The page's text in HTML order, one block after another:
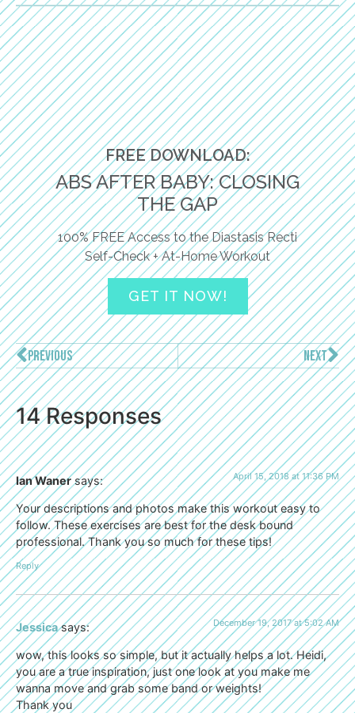
FREE DOWNLOAD:
ABS AFTER BABY: CLOSING
THE GAP
100% FREE Access to the Diastasis Recti
Self-Check + At-Home Workout
GET IT NOW!
PREVIOUS NEXT
14 Responses
Ian Waner says: April 15, 2018 at 11:36 PM
Your descriptions and photos make this workout easy to
follow. These exercises are best for the desk bound
professional. Thank you so much for these tips!
Reply
Jessica says: December 19, 2017 at 5:02 AM
wow, this looks so simple, but it actually helps a lot. Heidi,
you are a true inspiration, just one look at you make me
wanna move and grab some band or weights!
Thank you